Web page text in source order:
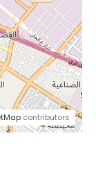
contributors